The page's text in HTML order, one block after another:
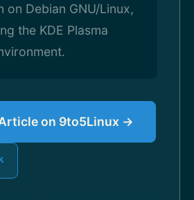
on Debian GNU/Linux,
the KDE Plasma
Article on 9to5Linux →